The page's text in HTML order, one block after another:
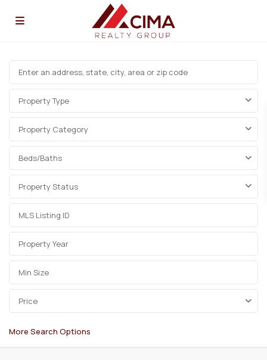
Property Type
Property Category
Beds/Baths
Property Status
Price
More Search Options